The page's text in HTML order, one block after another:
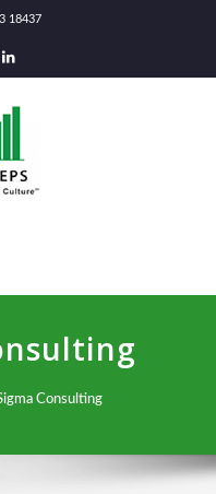
18437
Consulting